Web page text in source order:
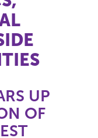
UP
OF